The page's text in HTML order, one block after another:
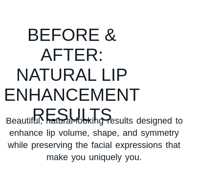
BEFORE &
AFTER:
NATURAL LIP
ENHANCEMENT
RESULTS
Beautiful, natural-looking results designed to
enhance lip volume, shape, and symmetry
while preserving the facial expressions that
make you uniquely you.